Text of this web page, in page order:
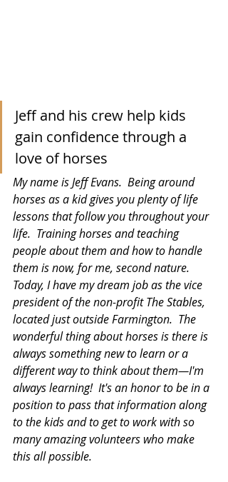
Jeff and his crew help kids
gain confidence through a
love of horses
My name is Jeff Evans.  Being around
horses as a kid gives you plenty of life
lessons that follow you throughout your
life.  Training horses and teaching
people about them and how to handle
them is now, for me, second nature.
Today, I have my dream job as the vice
president of the non-profit The Stables,
located just outside Farmington.  The
wonderful thing about horses is there is
always something new to learn or a
different way to think about them—I'm
always learning!  It's an honor to be in a
position to pass that information along
to the kids and to get to work with so
many amazing volunteers who make
this all possible.